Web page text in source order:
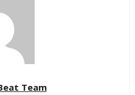
Team